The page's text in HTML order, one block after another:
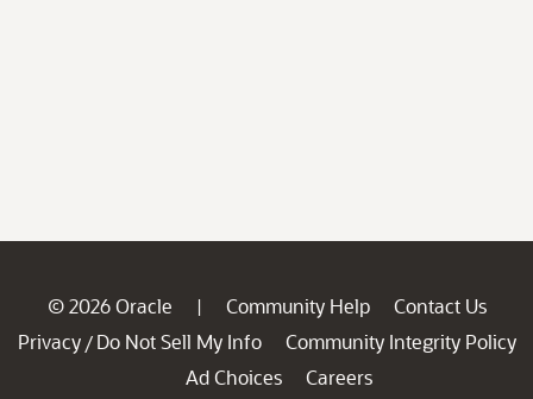
© 2026 Oracle | Community Help
Contact Us
Privacy / Do Not Sell My Info
Community Integrity Policy
Ad Choices
Careers